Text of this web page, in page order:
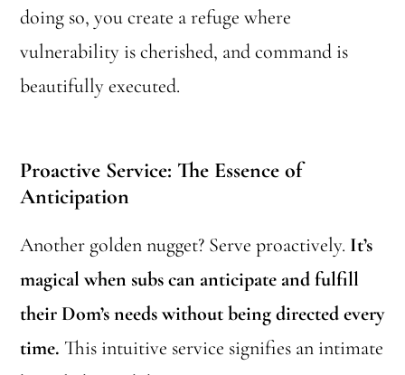
doing so, you create a refuge where
vulnerability is cherished, and command is
beautifully executed.
Proactive Service: The Essence of
Anticipation
Another golden nugget? Serve proactively. It’s
magical when subs can anticipate and fulfill
their Dom’s needs without being directed every
time. This intuitive service signifies an intimate